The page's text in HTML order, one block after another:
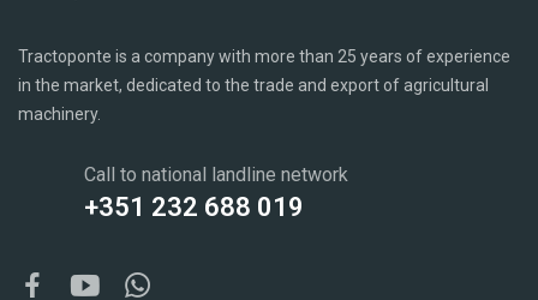
Tractoponte is a company with more than 25 years of experience
in the market, dedicated to the trade and export of agricultural
machinery.
Call to national landline network
+351 232 688 019